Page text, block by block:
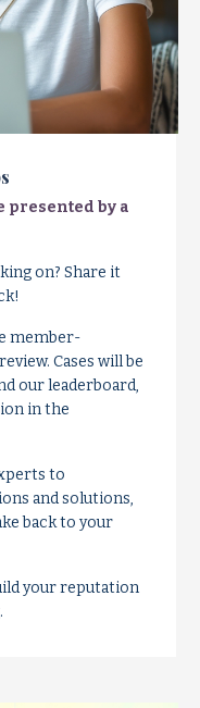
presented by a
on? Share it
member-
Cases will be
our leaderboard,
in the
to
and solutions,
back to your
your reputation